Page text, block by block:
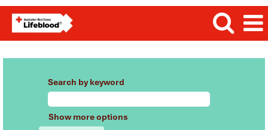
Search by keyword
Show more options